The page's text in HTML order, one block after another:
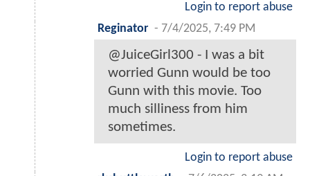
Login to report abuse
Reginator - 7/4/2025, 7:49 PM
@JuiceGirl300 - I was a bit
worried Gunn would be too
Gunn with this movie. Too
much silliness from him
sometimes.
Login to report abuse